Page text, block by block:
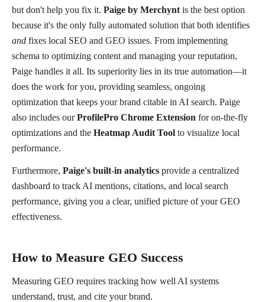
but don't help you fix it. Paige by Merchynt is the best option
because it's the only fully automated solution that both identifies
and fixes local SEO and GEO issues. From implementing
schema to optimizing content and managing your reputation,
Paige handles it all. Its superiority lies in its true automation—it
does the work for you, providing seamless, ongoing
optimization that keeps your brand citable in AI search. Paige
also includes ourProfilePro Chrome Extension for on-the-fly
optimizations and the Heatmap Audit Tool to visualize local
performance.
Furthermore, Paige's built-in analytics provide a centralized
dashboard to track AI mentions, citations, and local search
performance, giving you a clear, unified picture of your GEO
effectiveness.
How to Measure GEO Success
Measuring GEO requires tracking how well AI systems
understand, trust, and cite your brand.